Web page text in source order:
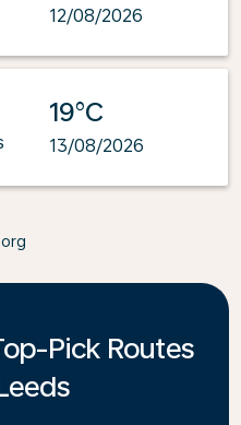
12/08/2026
19°C
13/08/2026
Pick Routes